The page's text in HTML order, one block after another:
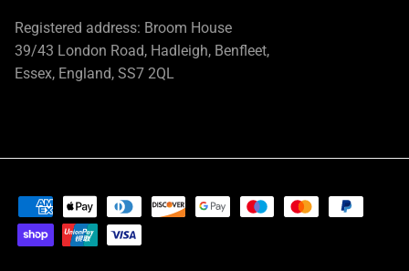
Registered address: Broom House
39/43 London Road, Hadleigh, Benfleet,
Essex, England, SS7 2QL